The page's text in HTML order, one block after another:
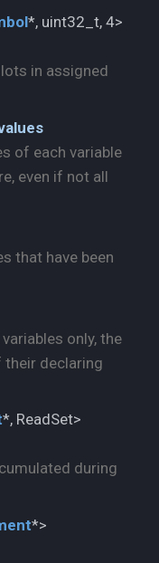
*, uint32_t, 4>
in assigned
of each variable
even if not all
that have been
only, the
their declaring
*, ReadSet>
during
*>